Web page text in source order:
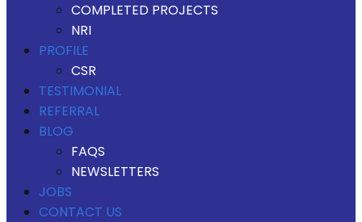
COMPLETED PROJECTS
NRI
PROFILE
CSR
TESTIMONIAL
REFERRAL
BLOG
FAQS
NEWSLETTERS
JOBS
CONTACT US